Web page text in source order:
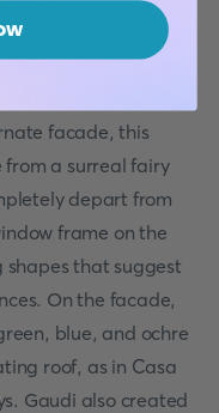
buildings. The
private residence
and Casanovas.
facade, this
from a surreal fairy
depart from
frame on the
shapes that suggest
On the facade,
blue, and ochre
roof, as in Casa
Gaudi also created